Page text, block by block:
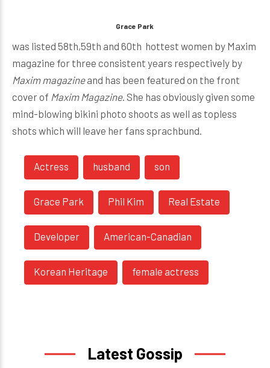
Grace Park
was listed 58th,59th and 60th hottest women by Maxim
magazine for three consistent years respectively by
Maxim magazineand has been featured on the front
cover of Maxim Magazine. She has obviously given some
mind-blowing bikini photo shoots as well as topless
shots which will leave her fans sprachbund.
Actress husband son
Grace Park Phil Kim Real Estate
Developer American-Canadian
Korean Heritage female actress
Latest Gossip